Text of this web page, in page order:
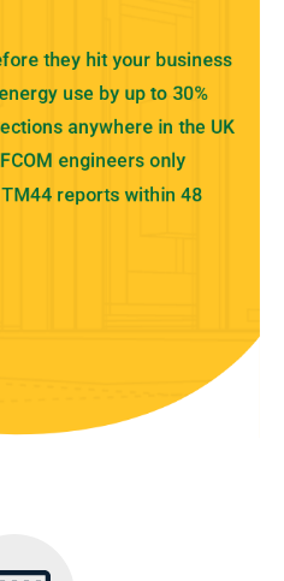
they hit your business
use by up to 30%
anywhere in the UK
engineers only
reports within 48